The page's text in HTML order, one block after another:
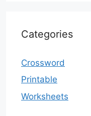
Categories
Crossword
Printable
Worksheets